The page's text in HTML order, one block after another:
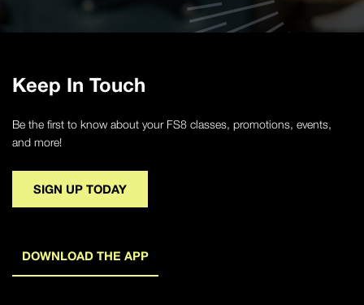
Keep In Touch
Be the first to know about your FS8 classes, promotions, events,
and more!
SIGN UP TODAY
DOWNLOAD THE APP